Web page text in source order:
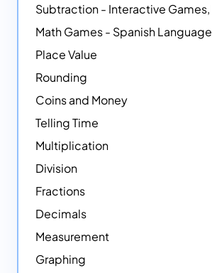
Math Games - Spanish Language
Place Value
Rounding
Coins and Money
Telling Time
Multiplication
Division
Fractions
Decimals
Measurement
Graphing